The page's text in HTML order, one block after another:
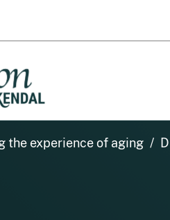
the experience of aging